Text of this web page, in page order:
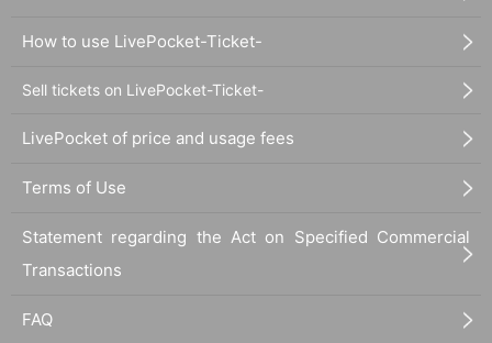
How to use LivePocket-Ticket-
Sell tickets on LivePocket-Ticket-
LivePocket of price and usage fees
Terms of Use
Statement regarding the Act on Specified Commercial
Transactions
FAQ